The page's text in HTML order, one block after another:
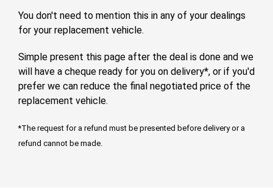
You don't need to mention this in any of your dealings
for your replacement vehicle.
Simple present this page after the deal is done and we
will have a cheque ready for you on delivery*, or if you'd
prefer we can reduce the final negotiated price of the
replacement vehicle.
*The request for a refund must be presented before delivery or a
refund cannot be made.